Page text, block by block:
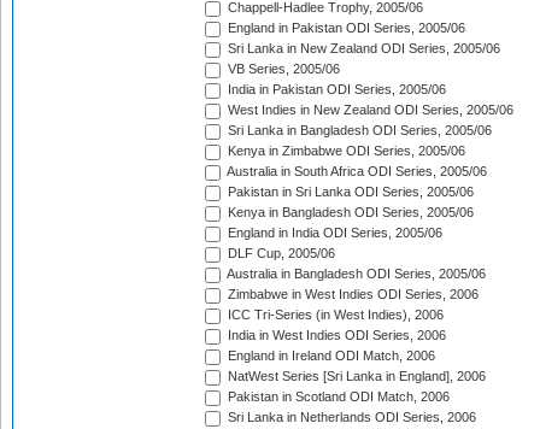
Chappell-Hadlee Trophy, 2005/06
England in Pakistan ODI Series, 2005/06
Sri Lanka in New Zealand ODI Series, 2005/06
VB Series, 2005/06
India in Pakistan ODI Series, 2005/06
West Indies in New Zealand ODI Series, 2005/06
Sri Lanka in Bangladesh ODI Series, 2005/06
Kenya in Zimbabwe ODI Series, 2005/06
Australia in South Africa ODI Series, 2005/06
Pakistan in Sri Lanka ODI Series, 2005/06
Kenya in Bangladesh ODI Series, 2005/06
England in India ODI Series, 2005/06
DLF Cup, 2005/06
Australia in Bangladesh ODI Series, 2005/06
Zimbabwe in West Indies ODI Series, 2006
ICC Tri-Series (in West Indies), 2006
India in West Indies ODI Series, 2006
England in Ireland ODI Match, 2006
NatWest Series [Sri Lanka in England], 2006
Pakistan in Scotland ODI Match, 2006
Sri Lanka in Netherlands ODI Series, 2006